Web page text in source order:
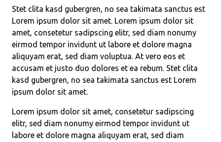
Stet clita kasd gubergren, no sea takimata sanctus est
Lorem ipsum dolor sit amet. Lorem ipsum dolor sit
amet, consetetur sadipscing elitr, sed diam nonumy
eirmod tempor invidunt ut labore et dolore magna
aliquyam erat, sed diam voluptua. At vero eos et
accusam et justo duo dolores et ea rebum. Stet clita
kasd gubergren, no sea takimata sanctus est Lorem
ipsum dolor sit amet.
Lorem ipsum dolor sit amet, consetetur sadipscing
elitr, sed diam nonumy eirmod tempor invidunt ut
labore et dolore magna aliquyam erat, sed diam